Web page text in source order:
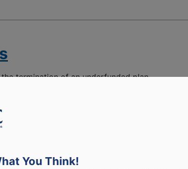
termination of an underfunded plan.
distribute benefits to unlocatable participants.
You Think!